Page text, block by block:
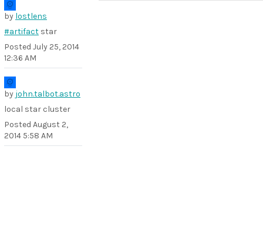
by lostlens
#artifact star
Posted July 25, 2014
12:36 AM
by john.talbot.astro
local star cluster
Posted August 2,
2014 5:58 AM